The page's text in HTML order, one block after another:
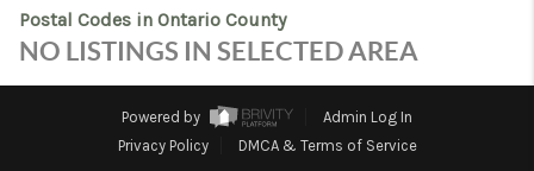
TOP AREAS
REVIEWS
Postal Codes in Ontario County
NO LISTINGS IN SELECTED AREA
Powered by
Admin Log In
Privacy Policy
DMCA & Terms of Service